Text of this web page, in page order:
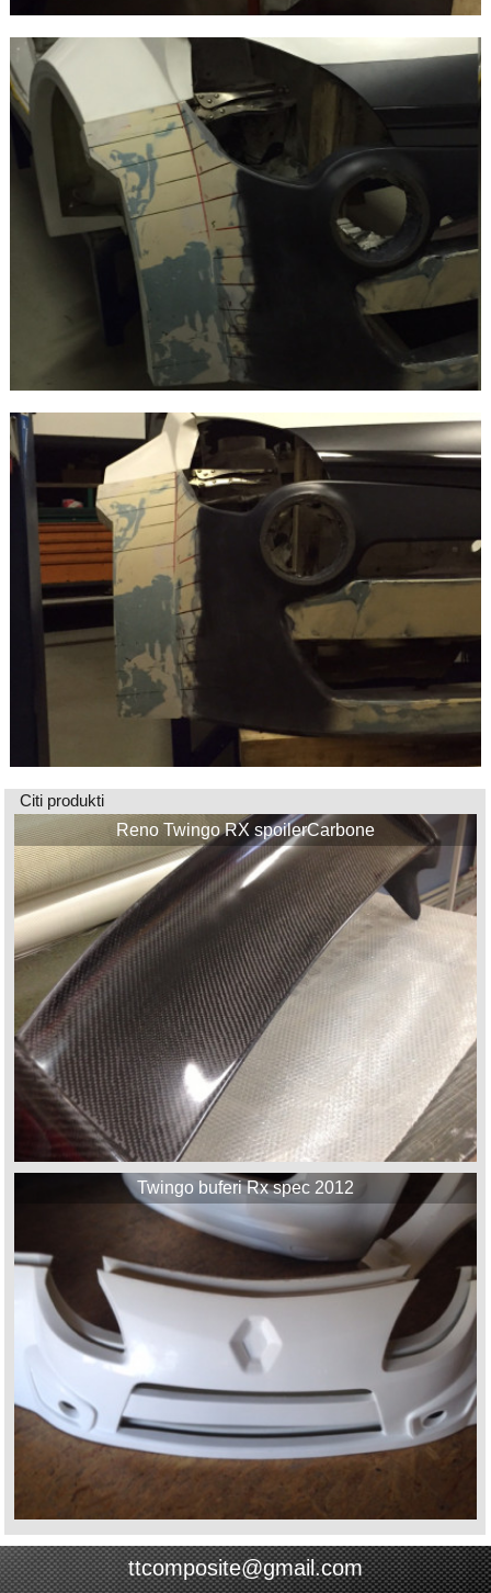
Citi produkti
Reno Twingo RX spoilerCarbone
Twingo buferi Rx spec 2012
ttcomposite@gmail.com